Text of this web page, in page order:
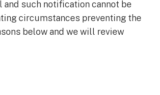
and such notification cannot be
circumstances preventing the
below and we will review